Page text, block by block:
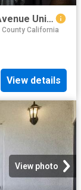
2 BR, 1.5 BA Apartment 150 West 3rd Avenue Unit 9, San Mateo, CA 94402
County California
View details
View photo